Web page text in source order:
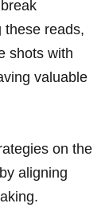
these reads,
shots with
valuable
on the
aligning